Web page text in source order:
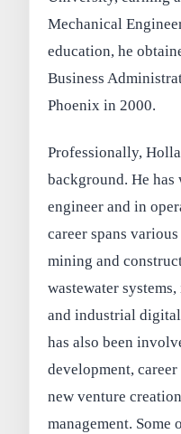
Mechanical
education, he
Business
Phoenix in 2000.
Professionally,
background. He has
engineer and in
career spans
mining and
wastewater
and industrial
has also been
development,
new venture
management. Some